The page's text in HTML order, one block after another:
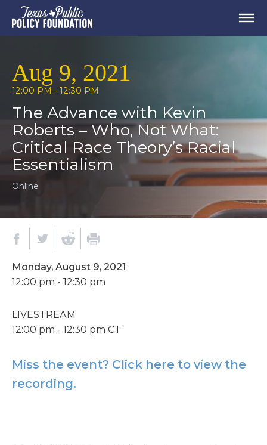
Aug 9, 2021
12:00 PM - 12:30 PM
The Advance with Kevin
Roberts – Who, Not What:
Critical Race Theory’s Racial
Essentialism
Online
Monday, August 9, 2021
12:00 pm - 12:30 pm
LIVESTREAM
12:00 pm - 12:30 pm CT
Miss the event? Click here to view the
recording.